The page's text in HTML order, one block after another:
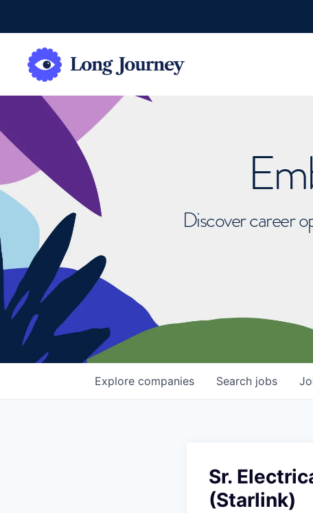
Discover career
Search jobs
Explore companies
Sr.
(Starlink)